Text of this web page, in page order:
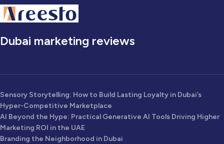
Dubai marketing reviews
Sensory Storytelling: How to Build Lasting Loyalty in Dubai’s
Hyper-Competitive Marketplace
AI Beyond the Hype: Practical Generative AI Tools Driving Higher
Marketing ROI in the UAE
Branding the Neighborhood in Dubai